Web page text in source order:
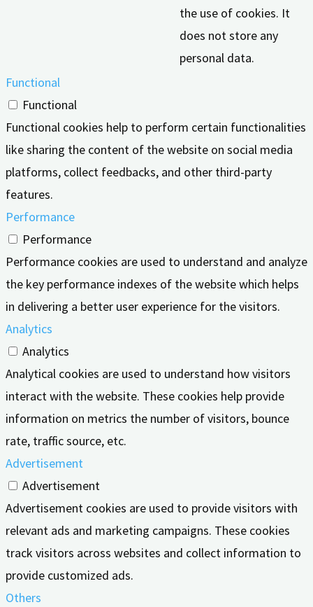
the use of cookies. It
does not store any
personal data.
Functional
Functional
Functional cookies help to perform certain functionalities
like sharing the content of the website on social media
platforms, collect feedbacks, and other third-party
features.
Performance
Performance
Performance cookies are used to understand and analyze
the key performance indexes of the website which helps
in delivering a better user experience for the visitors.
Analytics
Analytics
Analytical cookies are used to understand how visitors
interact with the website. These cookies help provide
information on metrics the number of visitors, bounce
rate, traffic source, etc.
Advertisement
Advertisement
Advertisement cookies are used to provide visitors with
relevant ads and marketing campaigns. These cookies
track visitors across websites and collect information to
provide customized ads.
Others